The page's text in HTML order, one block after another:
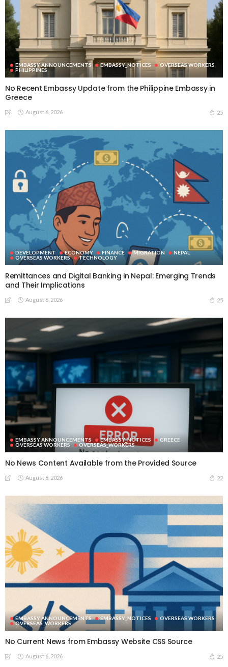
EMBASSY ANNOUNCEMENTS EMBASSY_NOTICES
OVERSEAS WORKERS
PHILIPPINES
No Recent Embassy Update from the Philippine Embassy in
Greece
August 6, 2026 25
DEVELOPMENT ECONOMY FINANCE MIGRATION
NEPAL
OVERSEAS WORKERS
TECHNOLOGY
Remittances and Digital Banking in Nepal: Emerging Trends
and Their Implications
August 6, 2026 25
EMBASSY ANNOUNCEMENTS EMBASSY_NOTICES
GREECE
OVERSEAS WORKERS
OVERSEAS_WORKERS
No News Content Available from the Provided Source
August 6, 2026 22
EMBASSY ANNOUNCEMENTS EMBASSY_NOTICES
OVERSEAS WORKERS
OVERSEAS_WORKERS
No Current News from Embassy Website CSS Source
August 6, 2026 25